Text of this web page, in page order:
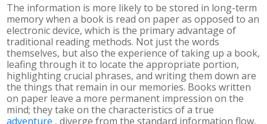
The information is more likely to be stored in long-term
memory when a book is read on paper as opposed to an
electronic device, which is the primary advantage of
traditional reading methods. Not just the words
themselves, but also the experience of taking up a book,
leafing through it to locate the appropriate portion,
highlighting crucial phrases, and writing them down are
the things that remain in our memories. Books written
on paper leave a more permanent impression on the
mind; they take on the characteristics of a true
adventure , diverge from the standard information flow,